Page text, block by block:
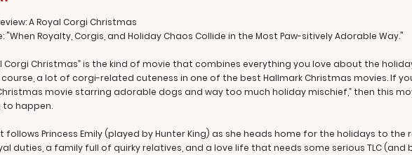
A Royal Corgi Christmas
"When Royalty, Corgis, and Holiday Chaos Collide in the Most Paw-sitively Adorable Way."
Corgi Christmas” is the kind of movie that combines everything you love about the
a lot of corgi-related cuteness in one of the best Hallmark Christmas movies. If
movie starring adorable dogs and way too much holiday mischief,” then this
to happen.
follows Princess Emily (played by Hunter King) as she heads home for the holidays to the
duties, a family full of quirky relatives, and a love life that needs some serious TLC (and